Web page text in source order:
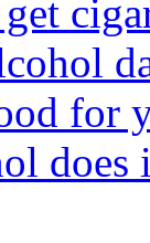
for
does